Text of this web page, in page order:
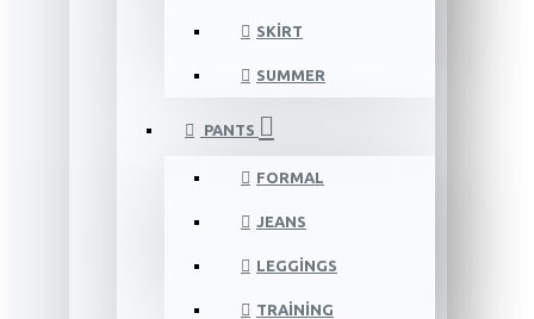
SKIRT
SUMMER
PANTS
FORMAL
JEANS
LEGGINGS
TRAINING